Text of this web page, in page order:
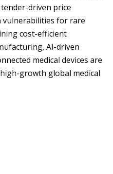
driven price
vulnerabilities for rare
cost-efficient
AI-driven
medical devices are
growth global medical